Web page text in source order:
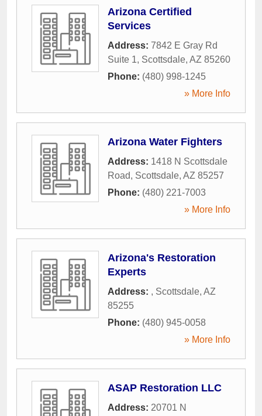
Arizona Certified
Services
Address: 7842 E Gray Rd
Suite 1, Scottsdale, AZ 85260
Phone: (480) 998-1245
» More Info
Arizona Water Fighters
Address: 1418 N Scottsdale
Road, Scottsdale, AZ 85257
Phone: (480) 221-7003
» More Info
Arizona's Restoration
Experts
Address: , Scottsdale, AZ
85255
Phone: (480) 945-0058
» More Info
ASAP Restoration LLC
Address: 20701 N